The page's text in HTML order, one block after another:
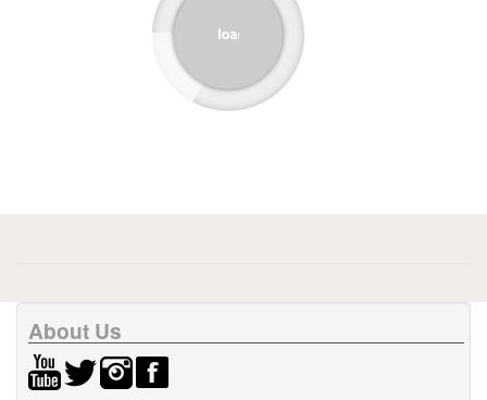
About Us